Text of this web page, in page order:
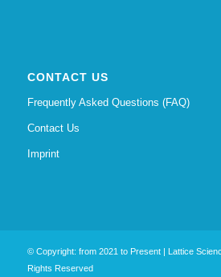
CONTACT US
Frequently Asked Questions (FAQ)
Contact Us
Imprint
© Copyright: from 2021 to Present | Lattice
Rights Reserved